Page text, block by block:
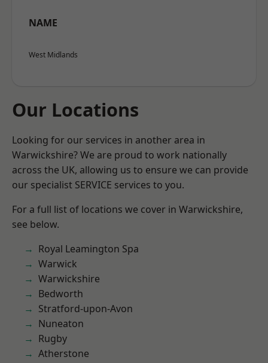
NAME
West Midlands
Our Locations
Looking for our services in another area in
Warwickshire? We are proud to work nationally
across the UK, allowing us to ensure we can provide
our specialist SERVICE services to you.
For a full list of locations we cover in Warwickshire,
see below.
Royal Leamington Spa
Warwick
Warwickshire
Bedworth
Stratford-upon-Avon
Nuneaton
Rugby
Atherstone